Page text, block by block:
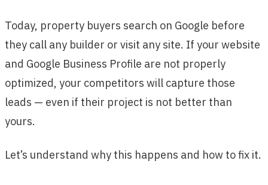
Today, property buyers search on Google before
they call any builder or visit any site. If your website
and Google Business Profile are not properly
optimized, your competitors will capture those
leads — even if their project is not better than
yours.
Let’s understand why this happens and how to fix it.